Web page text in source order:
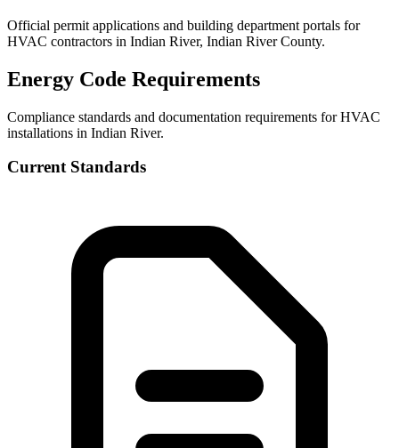
Official permit applications and building department portals for
HVAC contractors in Indian River, Indian River County.
Energy Code Requirements
Compliance standards and documentation requirements for HVAC
installations in Indian River.
Current Standards